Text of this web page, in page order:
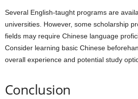
Several English-taught programs are
universities. However, some scholarship
fields may require Chinese language
Consider learning basic Chinese
overall experience and potential study
Conclusion